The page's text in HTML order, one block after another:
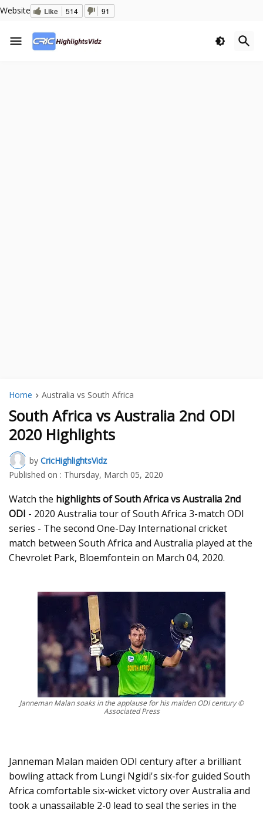
Website Like 514 91
Home Australia vs South Africa
South Africa vs Australia 2nd ODI
2020 Highlights
by CricHighlightsVidz
Published on : Thursday, March 05, 2020
Watch the highlights of South Africa vs Australia 2nd
ODI - 2020 Australia tour of South Africa 3-match ODI
series - The second One-Day International cricket
match between South Africa and Australia played at the
Chevrolet Park, Bloemfontein on March 04, 2020.
Janneman Malan soaks in the applause for his maiden ODI century ©
Associated Press
Janneman Malan maiden ODI century after a brilliant
bowling attack from Lungi Ngidi's six-for guided South
Africa comfortable six-wicket victory over Australia and
took a unassailable 2-0 lead to seal the series in the